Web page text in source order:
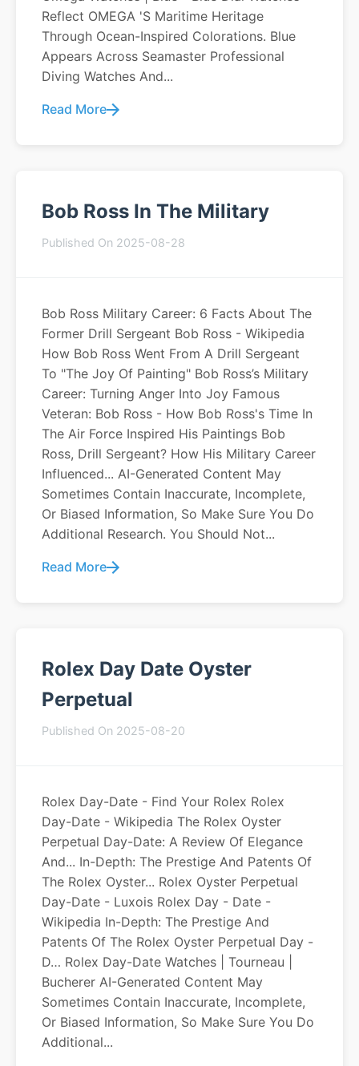
Reflect OMEGA 's Maritime Heritage
Through Ocean-Inspired Colorations. Blue
Appears Across Seamaster Professional
Diving Watches And...
Read More
Bob Ross In The Military
Published On 2025-08-28
Bob Ross Military Career: 6 Facts About The
Former Drill Sergeant Bob Ross - Wikipedia
How Bob Ross Went From A Drill Sergeant
To "The Joy Of Painting" Bob Ross’s Military
Career: Turning Anger Into Joy Famous
Veteran: Bob Ross - How Bob Ross's Time In
The Air Force Inspired His Paintings Bob
Ross, Drill Sergeant? How His Military Career
Influenced... AI-Generated Content May
Sometimes Contain Inaccurate, Incomplete,
Or Biased Information, So Make Sure You Do
Additional Research. You Should Not...
Read More
Rolex Day Date Oyster
Perpetual
Published On 2025-08-20
Rolex Day-Date - Find Your Rolex Rolex
Day-Date - Wikipedia The Rolex Oyster
Perpetual Day-Date: A Review Of Elegance
And... In-Depth: The Prestige And Patents Of
The Rolex Oyster... Rolex Oyster Perpetual
Day-Date - Luxois Rolex Day - Date -
Wikipedia In-Depth: The Prestige And
Patents Of The Rolex Oyster Perpetual Day -
D… Rolex Day-Date Watches | Tourneau |
Bucherer AI-Generated Content May
Sometimes Contain Inaccurate, Incomplete,
Or Biased Information, So Make Sure You Do
Additional...